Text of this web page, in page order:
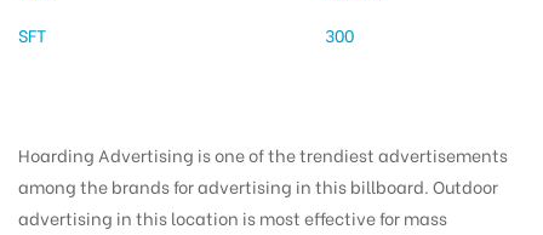
SFT
300
Hoarding Advertising is one of the trendiest advertisements
among the brands for advertising in this billboard. Outdoor
advertising in this location is most effective for mass